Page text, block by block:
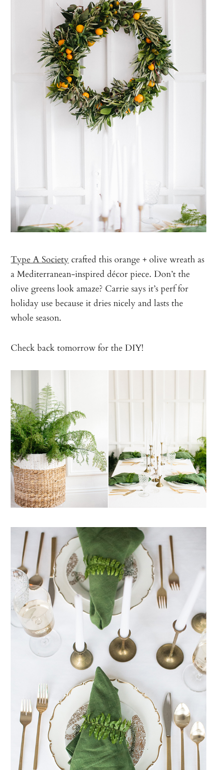
Type A Society crafted this orange + olive wreath as
a Mediterranean-inspired décor piece. Don’t the
olive greens look amaze? Carrie says it’s perf for
holiday use because it dries nicely and lasts the
whole season.
Check back tomorrow for the DIY!